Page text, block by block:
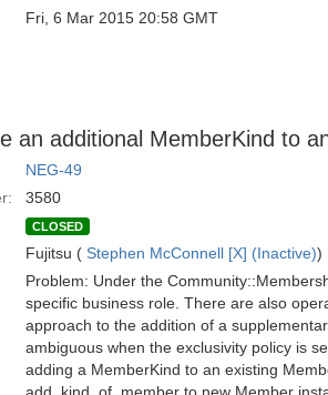
Fri, 6 Mar 2015 20:58 GMT
an additional MemberKind to
NEG-49
3580
CLOSED
Fujitsu ( Stephen McConnell [X] (Inactive))
Problem: Under the
specific business role. There are also
approach to the addition of a
ambiguous when the exclusivity policy is
adding a MemberKind to an existing